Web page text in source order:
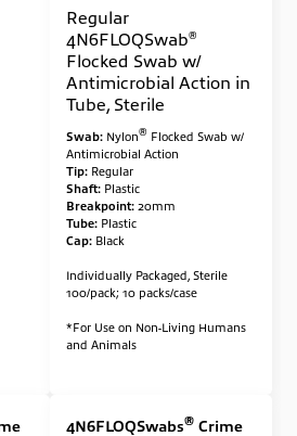
Regular
4N6FLOQSwab®
Flocked Swab w/
Antimicrobial Action in
Tube, Sterile
Swab: Nylon® Flocked Swab w/
Antimicrobial Action
Tip: Regular
Shaft: Plastic
Breakpoint: 20mm
Tube: Plastic
Cap: Black
Individually Packaged, Sterile
100/pack; 10 packs/case
*For Use on Non-Living Humans
and Animals
4N6FLOQSwabs® Crime